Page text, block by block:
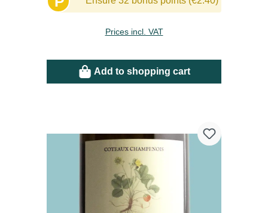
Prices incl. VAT
Add to shopping cart